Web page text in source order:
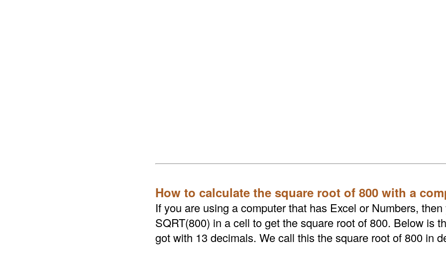
How to calculate the square root of 800 with a
If you are using a computer that has Excel or Numbers,
SQRT(800) in a cell to get the square root of 800. Below is
got with 13 decimals. We call this the square root of 800 in